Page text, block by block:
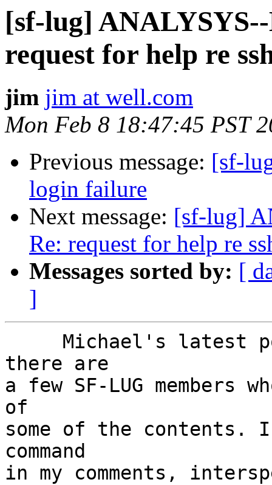
[sf-lug]
request for help re
jim jim at well.com
Mon Feb 8 18:47:45 PST
Previous message: [sf-
login failure
Next message: [sf-lug]
Re: request for help re
Messages sorted by: [
]
there are
a few SF-LUG members
of
some of the contents.
command
in my comments,